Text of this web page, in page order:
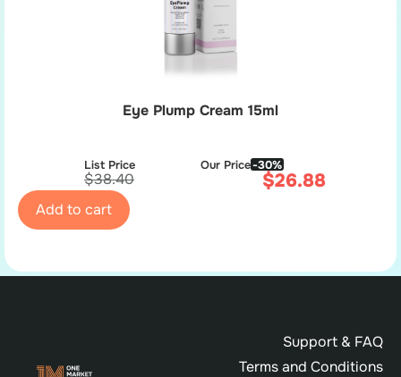
Eye Plump Cream 15ml
List Price
$38.40
Our Price-30%
$26.88
Add to cart
Support & FAQ
Terms and Conditions